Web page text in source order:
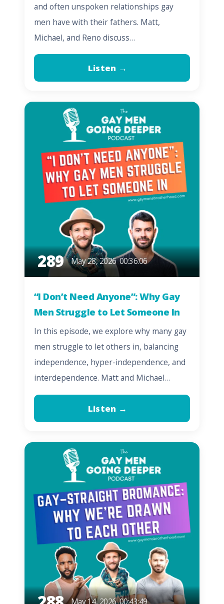
and often unspoken relationships gay
men have with their fathers. Matt,
Michael, and Reno discuss…
Listen →
289 May 28, 2026 00:36:06
“I Don’t Need Anyone”: Why Gay
Men Struggle to Let Someone In
In this episode, we explore why many gay
men struggle to let others in, balancing
independence, hyper-independence, and
interdependence. Matt and Michael…
Listen →
May 14, 2026 00:43:49